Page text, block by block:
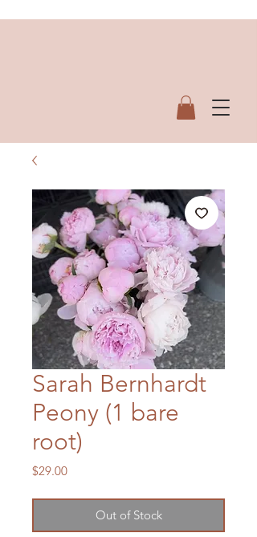
Sarah Bernhardt
Peony (1 bare
root)
$29.00Price
Out of Stock